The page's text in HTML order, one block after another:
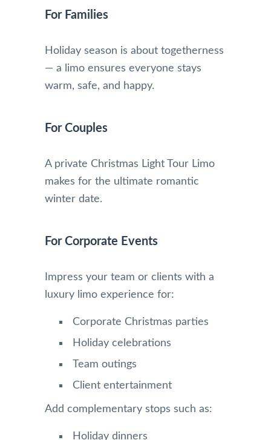
For Families
Holiday season is about togetherness
— a limo ensures everyone stays
warm, safe, and happy.
For Couples
A private Christmas Light Tour Limo
makes for the ultimate romantic
winter date.
For Corporate Events
Impress your team or clients with a
luxury limo experience for:
Corporate Christmas parties
Holiday celebrations
Team outings
Client entertainment
Add complementary stops such as:
Holiday dinners